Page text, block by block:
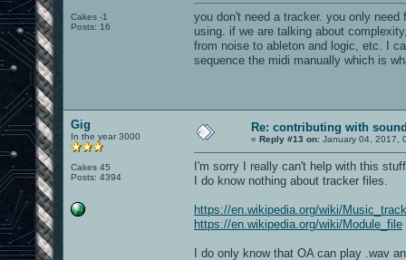
Cakes -1
Posts: 16
you don't need a tracker. you only
using. if we are talking about
from noise to ableton and logic, etc. I
sequence the midi manually which is
Gig
In the year 3000
Cakes 45
Posts: 4394
Re: contributing with
« Reply #13 on: January 04, 2017,
I'm sorry I really can't help with this
I do know nothing about tracker files.
https://en.wikipedia.org/wiki/
https://en.wikipedia.org/wiki/Module_file
I do only know that OA can play .wav